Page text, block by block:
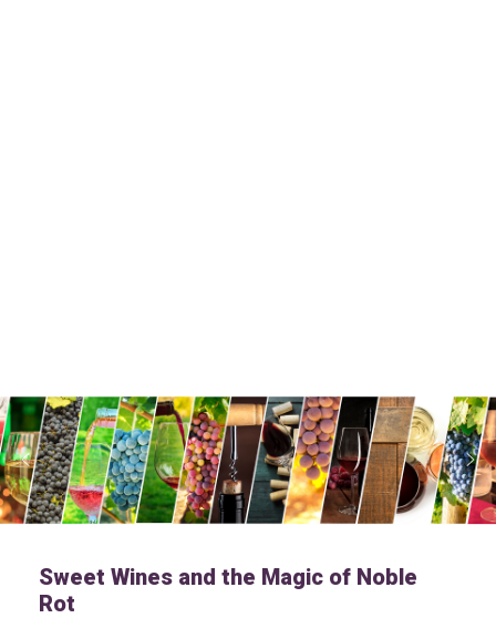
Sweet Wines and the Magic of Noble
Rot